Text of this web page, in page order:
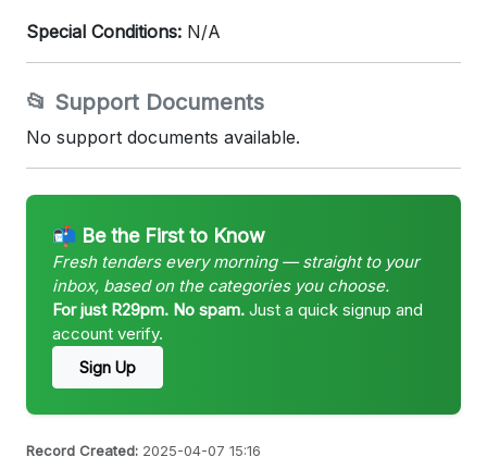
Special Conditions: N/A
📂 Support Documents
No support documents available.
📬 Be the First to Know
Fresh tenders every morning — straight to your
inbox, based on the categories you choose.
For just R29pm. No spam. Just a quick signup and
account verify.
Sign Up
Record Created: 2025-04-07 15:16